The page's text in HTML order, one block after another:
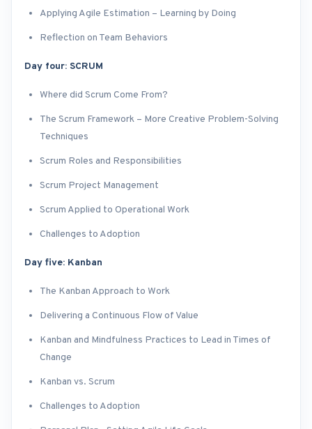
Applying Agile Estimation – Learning by Doing
Reflection on Team Behaviors
Day four: SCRUM
Where did Scrum Come From?
The Scrum Framework – More Creative Problem-Solving
Techniques
Scrum Roles and Responsibilities
Scrum Project Management
Scrum Applied to Operational Work
Challenges to Adoption
Day five: Kanban
The Kanban Approach to Work
Delivering a Continuous Flow of Value
Kanban and Mindfulness Practices to Lead in Times of
Change
Kanban vs. Scrum
Challenges to Adoption